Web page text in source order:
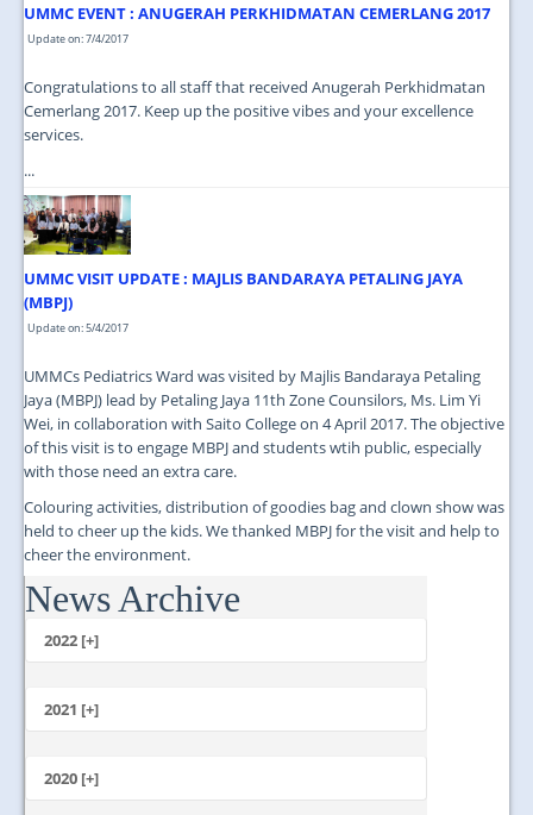
UMMC EVENT : ANUGERAH PERKHIDMATAN CEMERLANG 2017
Update on: 7/4/2017
Congratulations to all staff that received Anugerah Perkhidmatan
Cemerlang 2017. Keep up the positive vibes and your excellence
services.
...
UMMC VISIT UPDATE : MAJLIS BANDARAYA PETALING JAYA
(MBPJ)
Update on: 5/4/2017
UMMCs Pediatrics Ward was visited by Majlis Bandaraya Petaling
Jaya (MBPJ) lead by Petaling Jaya 11th Zone Counsilors, Ms. Lim Yi
Wei, in collaboration with Saito College on 4 April 2017. The objective
of this visit is to engage MBPJ and students wtih public, especially
with those need an extra care.
Colouring activities, distribution of goodies bag and clown show was
held to cheer up the kids. We thanked MBPJ for the visit and help to
cheer the environment.
...
News Archive
2022 [+]
2021 [+]
October
July
2020 [+]